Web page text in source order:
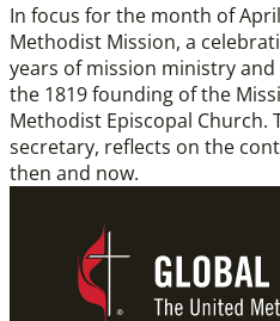
In focus for the month of
Methodist Mission, a
years of mission ministry
the 1819 founding of the
Methodist Episcopal Church.
secretary, reflects on the
then and now.